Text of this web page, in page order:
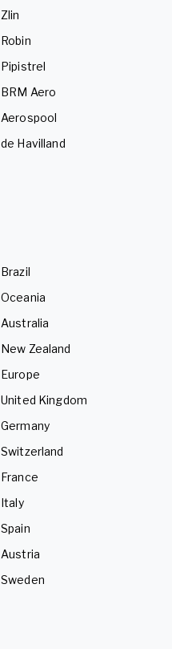
Zlin
Robin
Pipistrel
BRM Aero
Aerospool
de Havilland
Brazil
Oceania
Australia
New Zealand
Europe
United Kingdom
Germany
Switzerland
France
Italy
Spain
Austria
Sweden